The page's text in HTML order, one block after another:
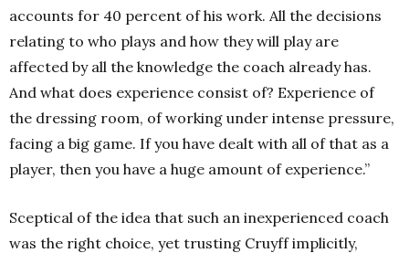
accounts for 40 percent of his work. All the decisions
relating to who plays and how they will play are
affected by all the knowledge the coach already has.
And what does experience consist of? Experience of
the dressing room, of working under intense pressure,
facing a big game. If you have dealt with all of that as a
player, then you have a huge amount of experience.”
Sceptical of the idea that such an inexperienced coach
was the right choice, yet trusting Cruyff implicitly,